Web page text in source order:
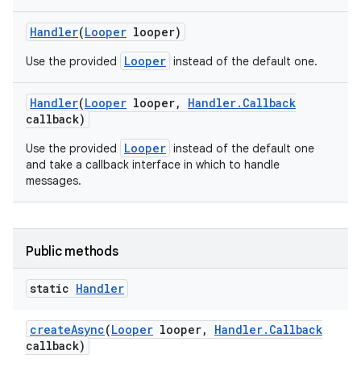
Handler(Looper looper)
Use the provided Looper instead of the default one.
Handler(Looper looper, Handler. Callback
callback)
Use the provided Looper instead of the default one
and take a callback interface in which to handle
messages.
Public methods
static Handler
createAsync(Looper looper, Handler. Callback
callback)